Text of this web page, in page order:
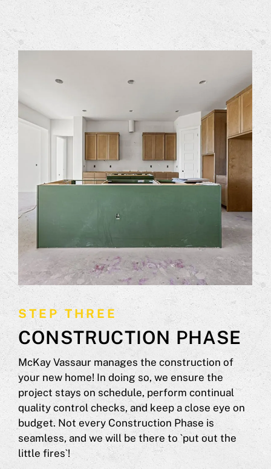
STEP THREE
CONSTRUCTION PHASE
McKay Vassaur manages the construction of
your new home! In doing so, we ensure the
project stays on schedule, perform continual
quality control checks, and keep a close eye on
budget. Not every Construction Phase is
seamless, and we will be there to `put out the
little fires`!